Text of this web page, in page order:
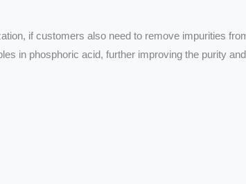
if customers also need to remove impurities
in phosphoric acid, further improving the purity